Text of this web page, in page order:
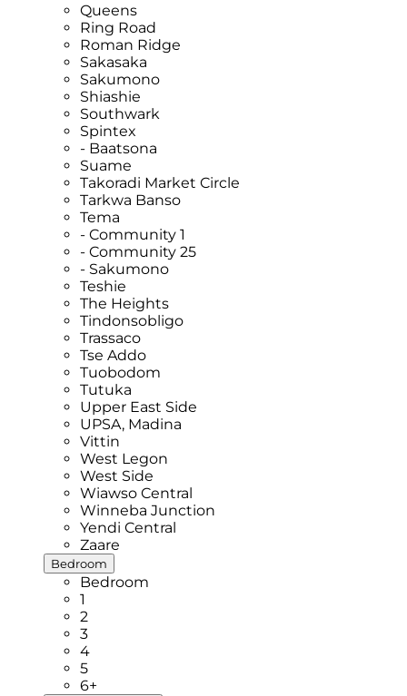
Queens
Ring Road
Roman Ridge
Sakasaka
Sakumono
Shiashie
Southwark
Spintex
- Baatsona
Suame
Takoradi Market Circle
Tarkwa Banso
Tema
- Community 1
- Community 25
- Sakumono
Teshie
The Heights
Tindonsobligo
Trassaco
Tse Addo
Tuobodom
Tutuka
Upper East Side
UPSA, Madina
Vittin
West Legon
West Side
Wiawso Central
Winneba Junction
Yendi Central
Zaare
Bedroom
Bedroom
1
2
3
4
5
6+